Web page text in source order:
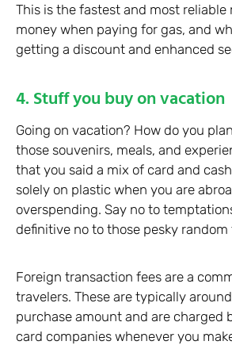
This is the fastest and most reliable
money when paying for gas, and
getting a discount and enhanced
4. Stuff you buy on vacation
Going on vacation? How do you
those souvenirs, meals, and
that you said a mix of card and
solely on plastic when you are
overspending. Say no to
definitive no to those pesky random
Foreign transaction fees are a
travelers. These are typically
purchase amount and are charged
card companies whenever you